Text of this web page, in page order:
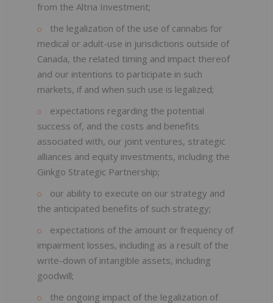
from the Altria Investment;
the legalization of the use of cannabis for
medical or adult-use in jurisdictions outside of
Canada, the related timing and impact thereof
and our intentions to participate in such
markets, if and when such use is legalized;
expectations regarding the potential
success of, and the costs and benefits
associated with, our joint ventures, strategic
alliances and equity investments, including the
Ginkgo Strategic Partnership;
our ability to execute on our strategy and
the anticipated benefits of such strategy;
expectations of the amount or frequency of
impairment losses, including as a result of the
write-down of intangible assets, including
goodwill;
the ongoing impact of the legalization of